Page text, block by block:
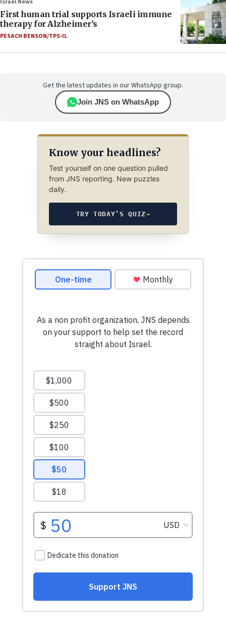
Israel News
First human trial supports Israeli immune
therapy for Alzheimer’s
PESACH BENSON/TPS-IL
Get the latest updates in our WhatsApp group.
Join JNS on WhatsApp
Know your headlines?
Test yourself on one question pulled
from JNS reporting. New puzzles
daily.
TRY TODAY’S QUIZ→